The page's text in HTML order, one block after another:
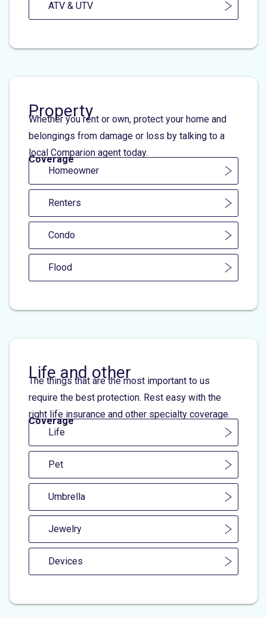
ATV & UTV
Property
Whether you rent or own, protect your home and
belongings from damage or loss by talking to a
local Comparion agent today.
Coverage
Homeowner
Renters
Condo
Flood
Life and other
The things that are the most important to us
require the best protection. Rest easy with the
right life insurance and other specialty coverage.
Coverage
Life
Pet
Umbrella
Jewelry
Devices